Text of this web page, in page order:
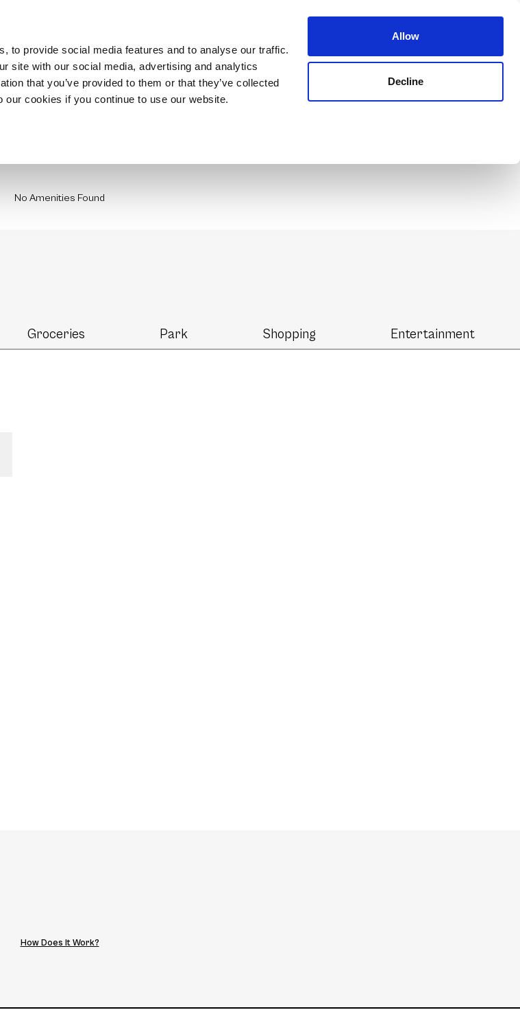
to provide social media features and to analyse our traffic.
site with our social media, advertising and analytics
that you’ve provided to them or that they’ve collected
cookies if you continue to use our website.
Allow
Decline
Reserve Now
No Amenities Found
Groceries Park Shopping Entertainment
How Does It Work?